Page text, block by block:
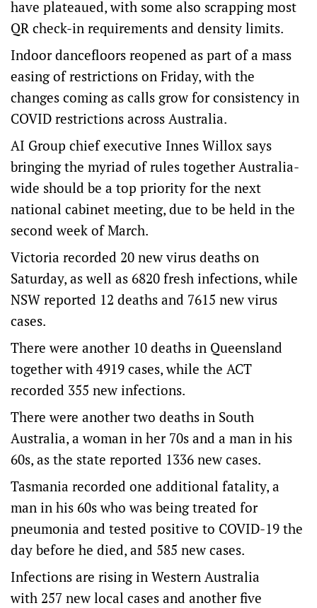
have plateaued, with some also scrapping most
QR check-in requirements and density limits.
Indoor dancefloors reopened as part of a mass
easing of restrictions on Friday, with the
changes coming as calls grow for consistency in
COVID restrictions across Australia.
AI Group chief executive Innes Willox says
bringing the myriad of rules together Australia-
wide should be a top priority for the next
national cabinet meeting, due to be held in the
second week of March.
Victoria recorded 20 new virus deaths on
Saturday, as well as 6820 fresh infections, while
NSW reported 12 deaths and 7615 new virus
cases.
There were another 10 deaths in Queensland
together with 4919 cases, while the ACT
recorded 355 new infections.
There were another two deaths in South
Australia, a woman in her 70s and a man in his
60s, as the state reported 1336 new cases.
Tasmania recorded one additional fatality, a
man in his 60s who was being treated for
pneumonia and tested positive to COVID-19 the
day before he died, and 585 new cases.
Infections are rising in Western Australia
with 257 new local cases and another five